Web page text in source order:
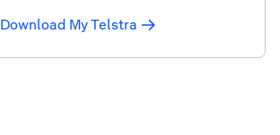
Download My Telstra